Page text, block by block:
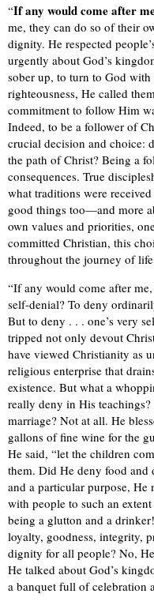
“If any would come after
me, they can do so of their
dignity. He respected
urgently about God’s
sober up, to turn to God
righteousness, He called
commitment to follow Him
Indeed, to be a follower of
crucial decision and choice:
the path of Christ? Being a
consequences. True
what traditions were
good things too—and more
own values and priorities,
committed Christian, this
throughout the journey of
“If any would come after me,
self-denial? To deny
But to deny . . . one’s very
tripped not only devout
have viewed Christianity as
religious enterprise that
existence. But what a
really deny in His
marriage? Not at all. He
gallons of fine wine for the
He said, “let the children
them. Did He deny food
and a particular purpose, He
with people to such an
being a glutton and a
loyalty, goodness, integrity,
dignity for all people? No,
He talked about God’s
a banquet full of celebration